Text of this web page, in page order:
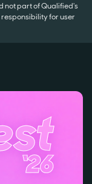
not part of Qualified's
for user